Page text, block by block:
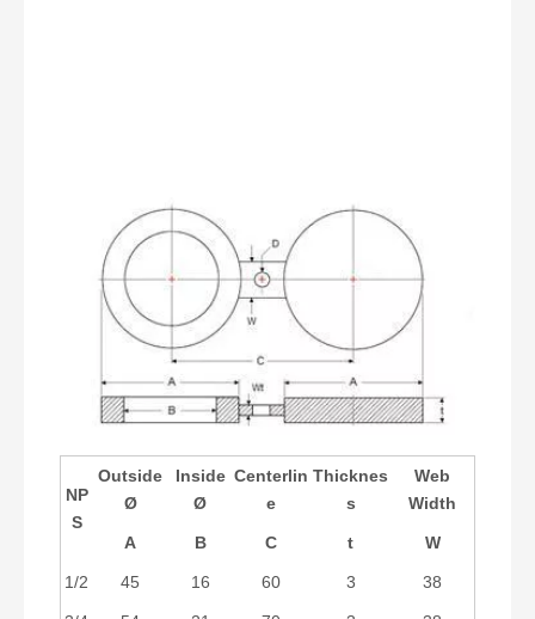
NP
S
Outside
Ø
Inside
Ø
Centerlin
e
Thicknes
s
Web
Width
A B C t W
1/2 45 16 60 3 38